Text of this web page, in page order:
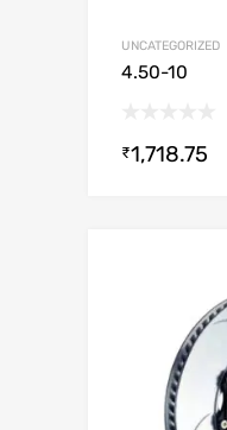
UNCATEGORIZED
4.50-10
₹1,718.75